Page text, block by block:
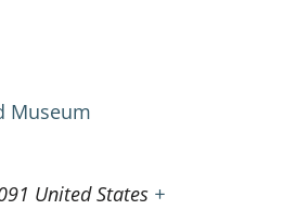
Museum
United States +